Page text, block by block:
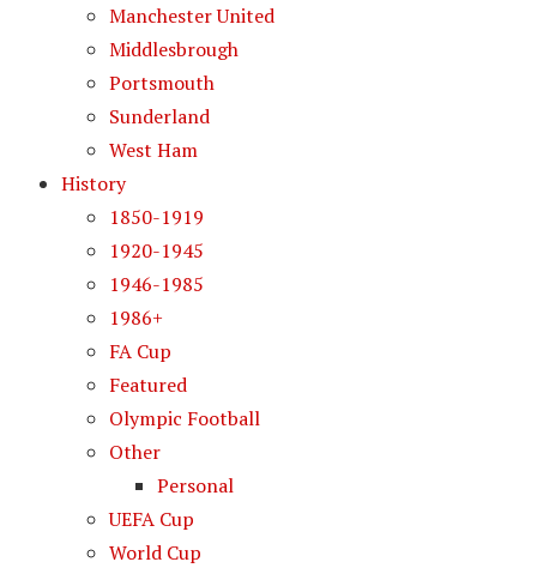
Manchester United
Middlesbrough
Portsmouth
Sunderland
West Ham
History
1850-1919
1920-1945
1946-1985
1986+
FA Cup
Featured
Olympic Football
Other
Personal
UEFA Cup
World Cup